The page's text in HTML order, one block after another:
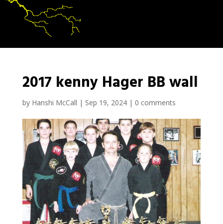
2017 kenny Hager BB wall
by Hanshi McCall | Sep 19, 2024| 0 comments